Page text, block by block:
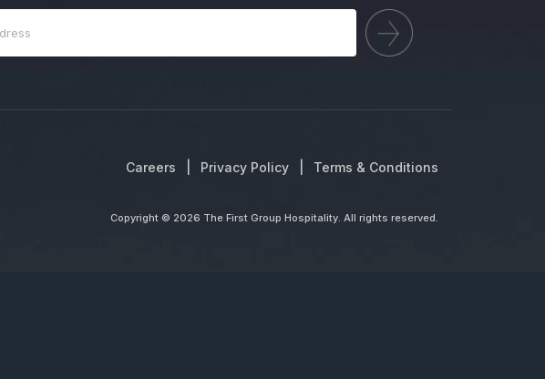
Careers Privacy Policy Terms & Conditions
Copyright © 2026 The First Group Hospitality. All rights reserved.